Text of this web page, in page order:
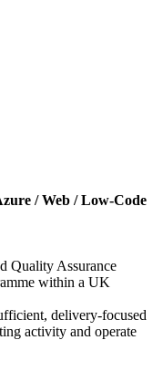
/ Web / Low-Code
Quality Assurance
within a UK
delivery-focused
activity and operate